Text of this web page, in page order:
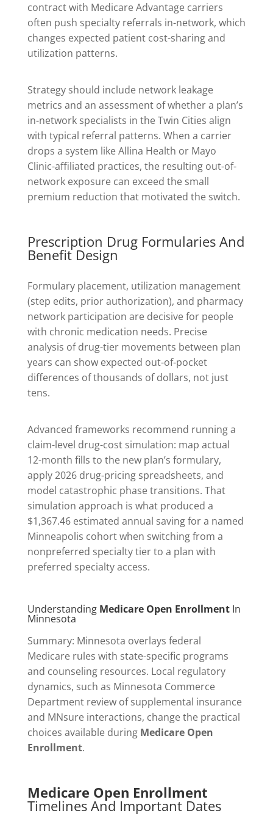
contract with Medicare Advantage carriers
often push specialty referrals in-network, which
changes expected patient cost-sharing and
utilization patterns.
Strategy should include network leakage
metrics and an assessment of whether a plan’s
in-network specialists in the Twin Cities align
with typical referral patterns. When a carrier
drops a system like Allina Health or Mayo
Clinic-affiliated practices, the resulting out-of-
network exposure can exceed the small
premium reduction that motivated the switch.
Prescription Drug Formularies And
Benefit Design
Formulary placement, utilization management
(step edits, prior authorization), and pharmacy
network participation are decisive for people
with chronic medication needs. Precise
analysis of drug-tier movements between plan
years can show expected out-of-pocket
differences of thousands of dollars, not just
tens.
Advanced frameworks recommend running a
claim-level drug-cost simulation: map actual
12-month fills to the new plan’s formulary,
apply 2026 drug-pricing spreadsheets, and
model catastrophic phase transitions. That
simulation approach is what produced a
$1,367.46 estimated annual saving for a named
Minneapolis cohort when switching from a
nonpreferred specialty tier to a plan with
preferred specialty access.
Understanding Medicare Open EnrollmentIn
Minnesota
Summary: Minnesota overlays federal
Medicare rules with state-specific programs
and counseling resources. Local regulatory
dynamics, such as Minnesota Commerce
Department review of supplemental insurance
and MNsure interactions, change the practical
choices available during Medicare Open
Enrollment.
Medicare Open Enrollment
Timelines And Important Dates